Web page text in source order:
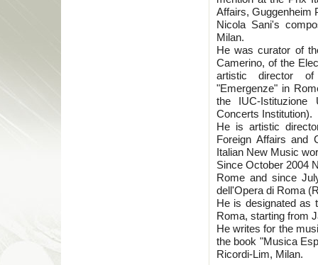
Affairs, Guggenheim
Nicola Sani's
Milan.
He was curator of
Camerino, of the
artistic director
"Emergenze" in
the IUC-Istituzione
Concerts Institution).
He is artistic
Foreign Affairs and
Italian New Music
Since October 2004
Rome and since
dell'Opera di Roma
He is designated as
Roma, starting from
He writes for the
the book "Musica
Ricordi-Lim, Milan.